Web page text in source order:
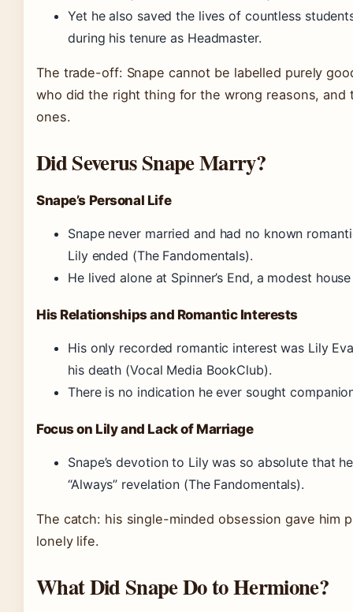
Yet he also saved the lives of countless
during his tenure as Headmaster.
The trade-off: Snape cannot be labelled purely
who did the right thing for the wrong reasons,
ones.
Did Severus Snape Marry?
Snape’s Personal Life
Snape never married and had no known
Lily ended (The Fandomentals).
He lived alone at Spinner’s End, a modest
His Relationships and Romantic Interests
His only recorded romantic interest was Lily
his death (Vocal Media BookClub).
There is no indication he ever sought
Focus on Lily and Lack of Marriage
Snape’s devotion to Lily was so absolute that
“Always” revelation (The Fandomentals).
The catch: his single-minded obsession gave him
lonely life.
What Did Snape Do to Hermione?